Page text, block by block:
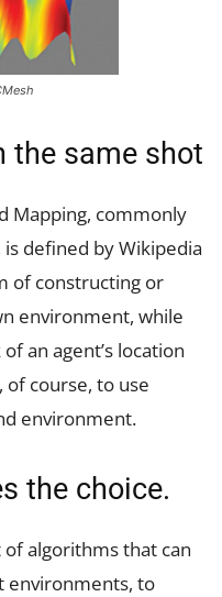
the same shot
Mapping, commonly
is defined by Wikipedia
of constructing or
environment, while
an agent’s location
of course, to use
environment.
the choice.
of algorithms that can
environments, to